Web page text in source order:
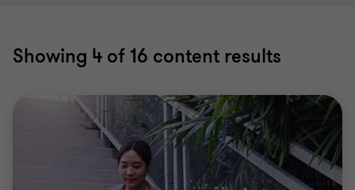
Showing 4 of 16 content results